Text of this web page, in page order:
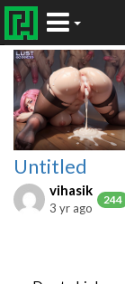
Untitled
vihasik
244
3 yr ago